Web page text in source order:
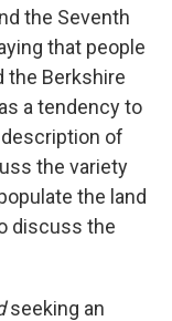
the Seventh
that people
the Berkshire
a tendency to
of
the variety
the land
discuss the
seeking an